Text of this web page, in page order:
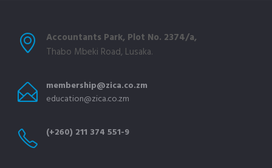
Accountants Park, Plot No. 2374/a,
Thabo Mbeki Road, Lusaka.
membership@zica.co.zm
education@zica.co.zm
(+260) 211 374 551-9